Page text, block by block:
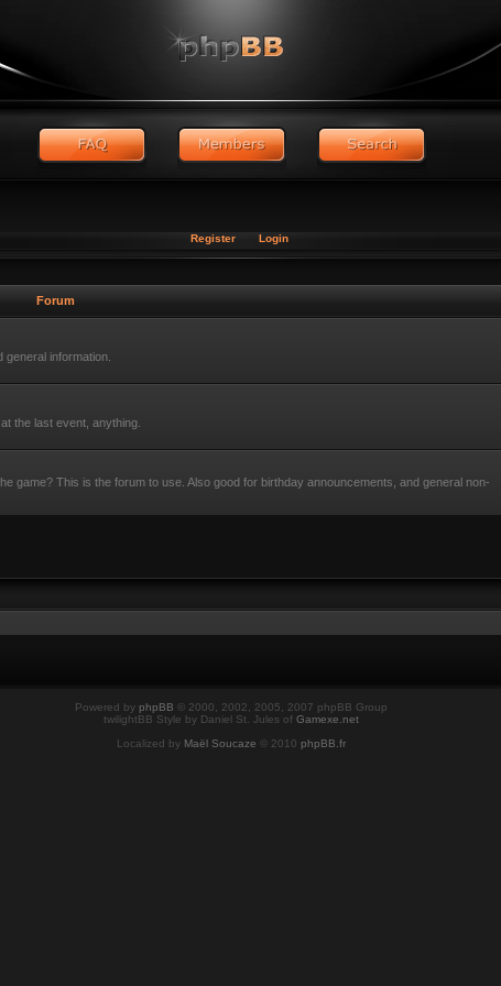
Register Login
Forum
information.
the last event, anything.
game? This is the forum to use. Also good for birthday announcements, and general non-
Powered by phpBB © 2000, 2002, 2005, 2007 phpBB Group
twilightBB Style by Daniel St. Jules of Gamexe.net
Localized by Maël Soucaze © 2010 phpBB.fr